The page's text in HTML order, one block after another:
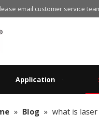
email customer service
Application
» Blog » what is